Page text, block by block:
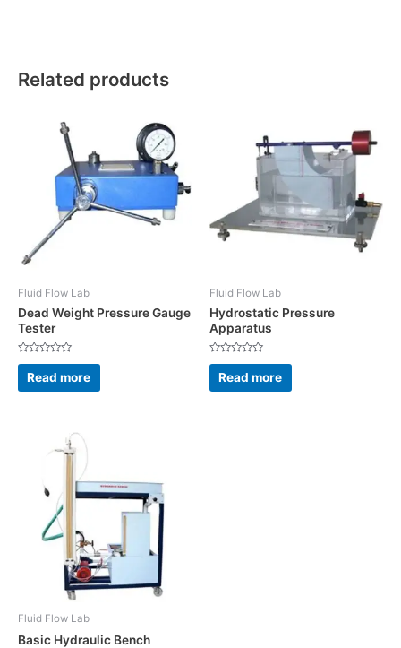
Related products
Fluid Flow Lab
Dead Weight Pressure Gauge
Tester
Rated
out
of
Read more
Fluid Flow Lab
Hydrostatic Pressure
Apparatus
Rated
out
of
Read more
Fluid Flow Lab
Basic Hydraulic Bench